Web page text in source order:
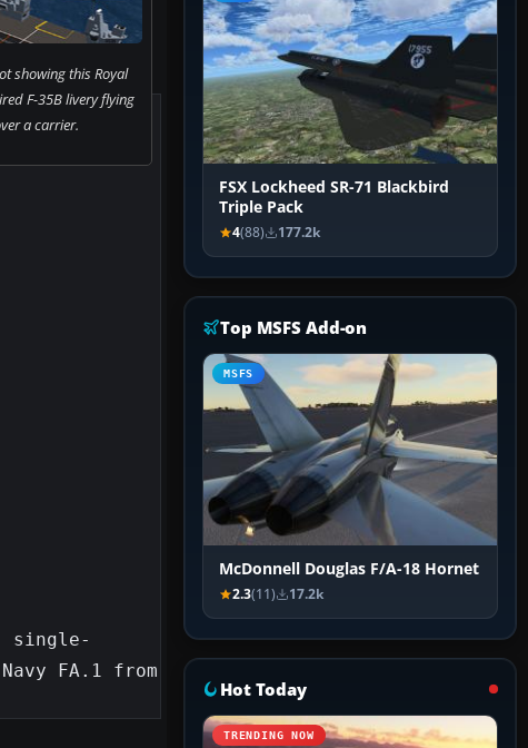
showing this Royal
F-35B livery flying
a carrier.
single-
FA.1 from
FSX Lockheed SR-71 Blackbird
Triple Pack
4(88) 177.2k
Top MSFS Add-on
MSFS
McDonnell Douglas F/A-18 Hornet
2.3(11) 17.2k
Hot Today
TRENDING NOW